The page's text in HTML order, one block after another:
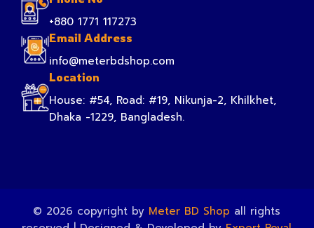
+880 1771 117273
Email Address
info@meterbdshop.com
Location
House: #54, Road: #19, Nikunja-2, Khilkhet,
Dhaka -1229, Bangladesh.
© 2026 copyright by Meter BD Shop all rights